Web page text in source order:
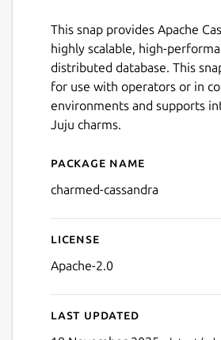
This snap provides Apache
highly scalable, high-
distributed database. This
for use with operators or in
environments and supports
Juju charms.
Details for
Package name
charmed-cassandra
License
Apache-2.0
Last updated